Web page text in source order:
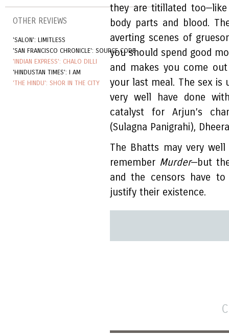
OTHER REVIEWS
'SALON': LIMITLESS
'SAN FRANCISCO CHRONICLE': SOURCE CODE
'INDIAN EXPRESS': CHALO DILLI
'HINDUSTAN TIMES': I AM
'THE HINDU': SHOR IN THE CITY
they are titillated too—like
body parts and blood.
averting scenes of
you should spend good
and makes you come
your last meal. The sex is
very well have done
catalyst for Arjun’s
(Sulagna Panigrahi),
The Bhatts may very
remember Murder—but
and the censors have
justify their existence.